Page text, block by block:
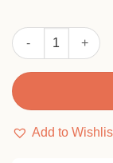
Sumflying Cute
Add to